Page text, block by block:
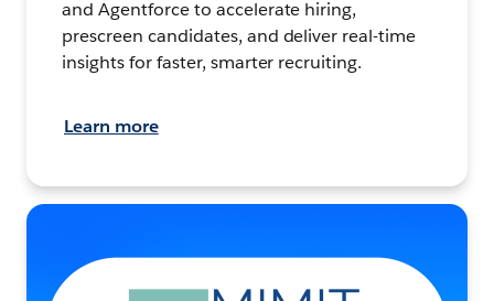
and Agentforce to accelerate hiring,
prescreen candidates, and deliver real-time
insights for faster, smarter recruiting.
Learn more